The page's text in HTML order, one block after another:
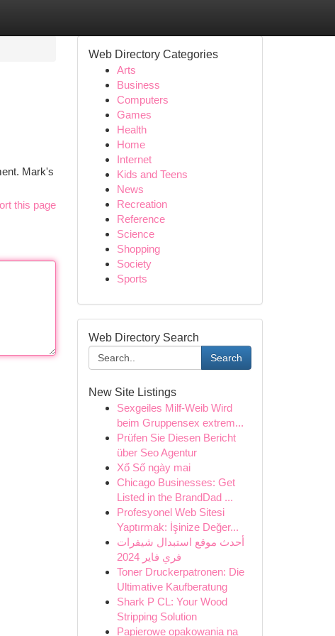
Mark's
this page
Web Directory Categories
Arts
Business
Computers
Games
Health
Home
Internet
Kids and Teens
News
Recreation
Reference
Science
Shopping
Society
Sports
Web Directory Search
Search
New Site Listings
Sexgeiles Milf-Weib Wird
beim Gruppensex extrem...
Prüfen Sie Diesen Bericht
über Seo Agentur
Xổ Số ngày mai
Chicago Businesses: Get
Listed in the BrandDad ...
Profesyonel Web Sitesi
Yaptırmak: İşinize Değer...
أحدث موقع استبدال شيفرات
فري فاير 2024
Toner Druckerpatronen: Die
Ultimative Kaufberatung
Shark P CL: Your Wood
Stripping Solution
Papierowe opakowania na